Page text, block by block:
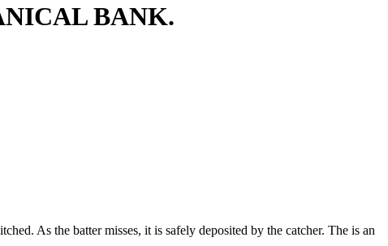
BANK.
As the batter misses, it is safely deposited by the catcher. The is an